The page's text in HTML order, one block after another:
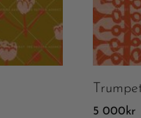
5 000 kr